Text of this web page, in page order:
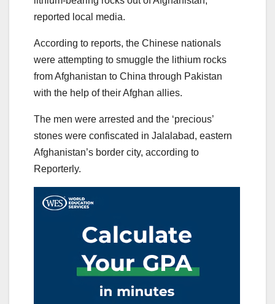
reported local media.
According to reports, the Chinese nationals
were attempting to smuggle the lithium rocks
from Afghanistan to China through Pakistan
with the help of their Afghan allies.
The men were arrested and the ‘precious’
stones were confiscated in Jalalabad, eastern
Afghanistan’s border city, according to
Reporterly.